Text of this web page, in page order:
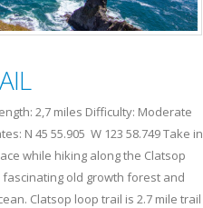
2,7 miles Difficulty: Moderate
N 45 55.905 W 123 58.749 Take in
while hiking along the Clatsop
old growth forest and
Clatsop loop trail is 2.7 mile trail